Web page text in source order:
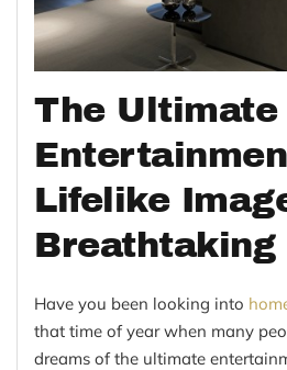
The Ultimate
Lifelike
Breathtaking
Have you been looking into
that time of year when many
dreams of the ultimate